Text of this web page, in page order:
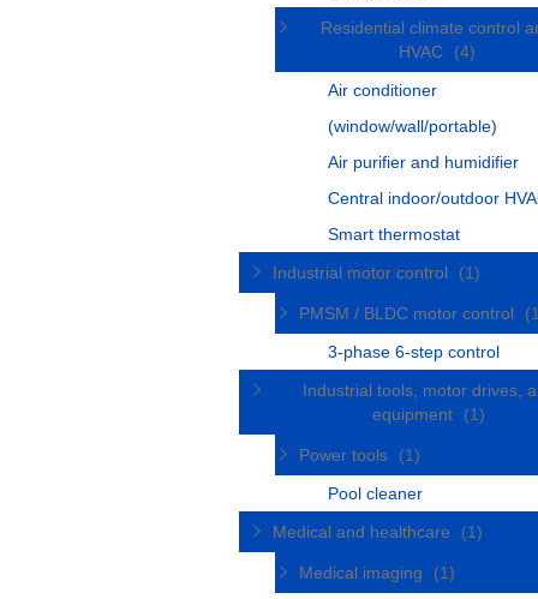
Residential climate control
HVAC
(4)
Air conditioner
(window/wall/portable)
Air purifier and humidifier
Central indoor/outdoor
Smart thermostat
Industrial motor control
(1)
PMSM / BLDC motor control
3-phase 6-step control
Industrial tools, motor drives,
equipment
(1)
Power tools
(1)
Pool cleaner
Medical and healthcare
(1)
Medical imaging (1)